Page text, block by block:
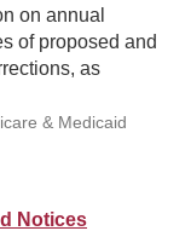
on annual
of proposed and
as
& Medicaid
Notices